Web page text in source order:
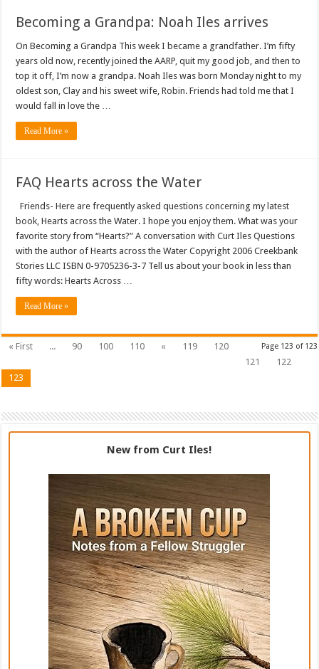
Becoming a Grandpa: Noah Iles arrives
On Becoming a Grandpa This week I became a grandfather. I’m fifty
years old now, recently joined the AARP, quit my good job, and then to
top it off, I’m now a grandpa. Noah Iles was born Monday night to my
oldest son, Clay and his sweet wife, Robin. Friends had told me that I
would fall in love the …
Read More »
FAQ Hearts across the Water
Friends- Here are frequently asked questions concerning my latest
book, Hearts across the Water. I hope you enjoy them. What was your
favorite story from “Hearts?” A conversation with Curt Iles Questions
with the author of Hearts across the Water Copyright 2006 Creekbank
Stories LLC ISBN 0-9705236-3-7 Tell us about your book in less than
fifty words: Hearts Across …
Read More »
Page 123 of 123
« First ... 90 100 110 « 119
120
121
122
123
New from Curt Iles!